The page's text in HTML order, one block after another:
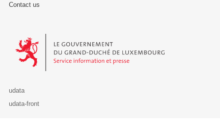
Contact us
Le Gouvernement du Grand-Duché de Luxembourg - Service
udata
udata-front